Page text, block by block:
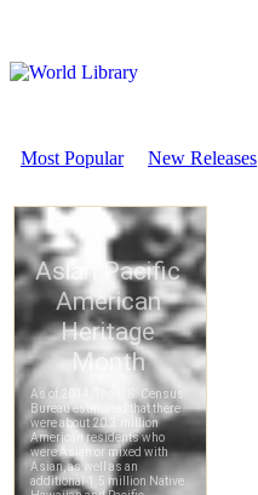
Most Popular New Releases